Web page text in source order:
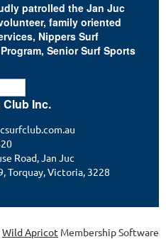
patrolled the Jan Juc
family oriented
Nippers Surf
Senior Surf Sports
Inc.
Road, Jan Juc
Torquay, Victoria, 3228
Wild Apricot Membership Software